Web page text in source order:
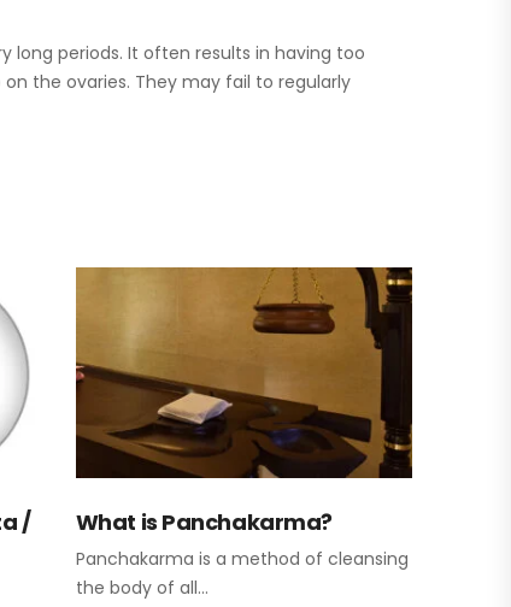
long periods. It often results in having too
the ovaries. They may fail to regularly
/
What is Panchakarma?
Panchakarma is a method of cleansing
the body of all…